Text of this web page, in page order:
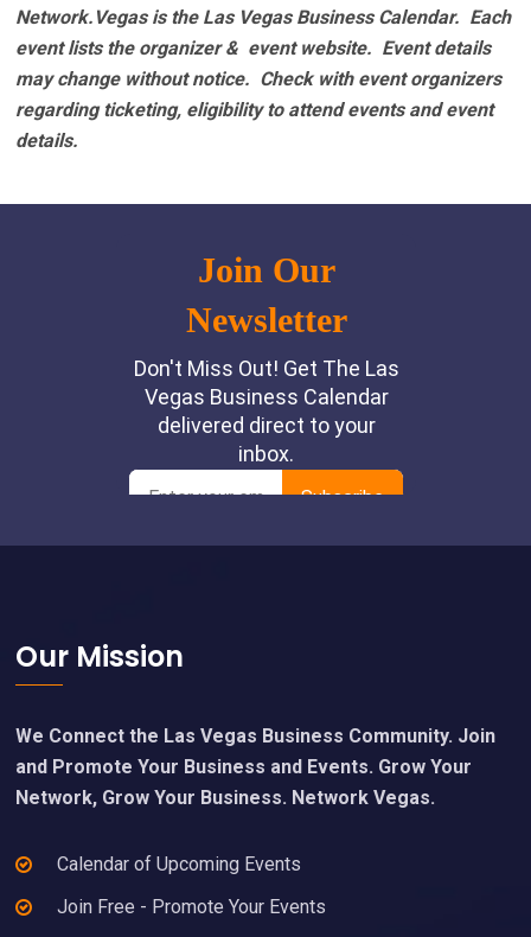
Network.Vegas is the Las Vegas Business Calendar. Each
event lists the organizer & event website. Event details
may change without notice. Check with event organizers
regarding ticketing, eligibility to attend events and event
details.
Footer
Our Mission
We Connect the Las Vegas Business Community. Join
and Promote Your Business and Events. Grow Your
Network, Grow Your Business. Network Vegas.
Calendar of Upcoming Events
Join Free - Promote Your Events